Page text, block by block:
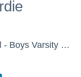
Milford Mill Academy High School - Boys Varsity Football